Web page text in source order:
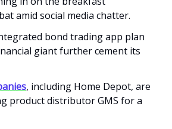
amid social media chatter.
bond trading app plan
giant further cement its
, including Home Depot, are
product distributor GMS for a